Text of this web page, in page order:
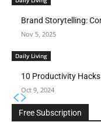
Brand Storytelling:
Nov 5, 2025
Daily Living
10 Productivity
Oct 9, 2024
Free Subscription